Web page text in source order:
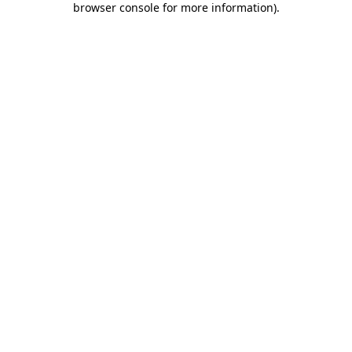
browser console for more information).